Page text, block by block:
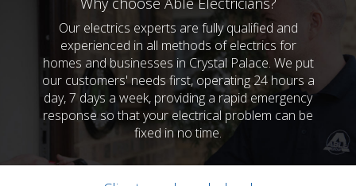
Our electrics experts are fully qualified and
experienced in all methods of electrics for
homes and businesses in Crystal Palace. We put
our customers' needs first, operating 24 hours a
day, 7 days a week, providing a rapid emergency
response so that your electrical problem can be
fixed in no time.